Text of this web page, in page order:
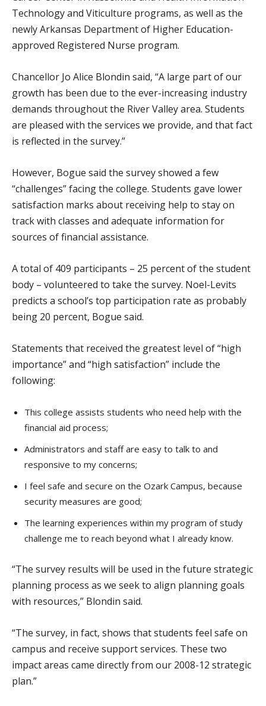
Technology and Viticulture programs, as well as the
newly Arkansas Department of Higher Education-
approved Registered Nurse program.
Chancellor Jo Alice Blondin said, “A large part of our
growth has been due to the ever-increasing industry
demands throughout the River Valley area. Students
are pleased with the services we provide, and that fact
is reflected in the survey.”
However, Bogue said the survey showed a few
“challenges” facing the college. Students gave lower
satisfaction marks about receiving help to stay on
track with classes and adequate information for
sources of financial assistance.
A total of 409 participants – 25 percent of the student
body – volunteered to take the survey. Noel-Levits
predicts a school’s top participation rate as probably
being 20 percent, Bogue said.
Statements that received the greatest level of “high
importance” and “high satisfaction” include the
following:
This college assists students who need help with the
financial aid process;
Administrators and staff are easy to talk to and
responsive to my concerns;
I feel safe and secure on the Ozark Campus, because
security measures are good;
The learning experiences within my program of study
challenge me to reach beyond what I already know.
“The survey results will be used in the future strategic
planning process as we seek to align planning goals
with resources,” Blondin said.
“The survey, in fact, shows that students feel safe on
campus and receive support services. These two
impact areas came directly from our 2008-12 strategic
plan.”